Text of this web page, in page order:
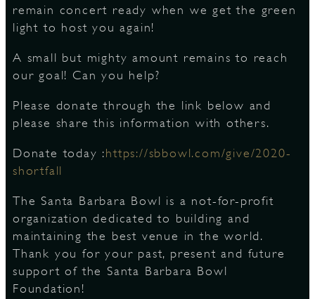
remain concert ready when we get the green
light to host you again!
A small but mighty amount remains to reach
our goal! Can you help?
Please donate through the link below and
please share this information with others.
Donate today :https://sbbowl.com/give/2020-
shortfall
The Santa Barbara Bowl is a not-for-profit
organization dedicated to building and
maintaining the best venue in the world.
Thank you for your past, present and future
support of the Santa Barbara Bowl
Foundation!